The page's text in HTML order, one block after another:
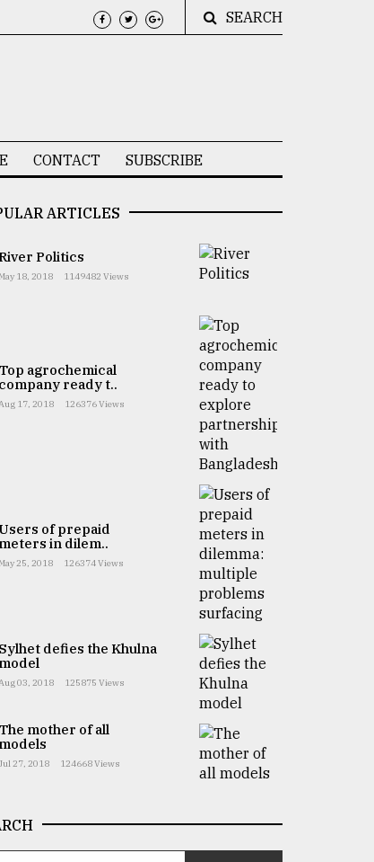
SEARCH
CONTACT SUBSCRIBE
ARTICLES
River Politics
18, 2018 1149482 Views
Top agrochemical
company ready t..
17, 2018 126376 Views
Users of prepaid
meters in dilem..
25, 2018 126374 Views
Sylhet defies the Khulna
model
03, 2018 125875 Views
The mother of all
models
27, 2018 124668 Views